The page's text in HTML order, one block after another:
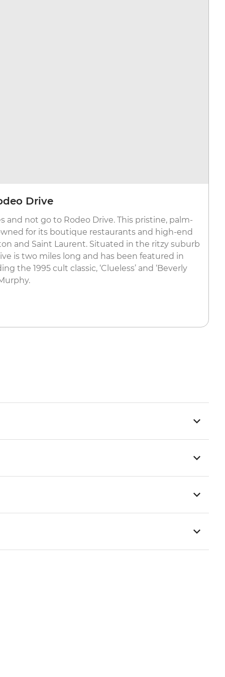
Drive
and not go to Rodeo Drive. This pristine, palm-
for its boutique restaurants and high-end
and Saint Laurent. Situated in the ritzy suburb
is two miles long and has been featured in
the 1995 cult classic, ‘Clueless’ and ‘Beverly